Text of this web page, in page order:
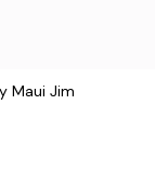
Maui Jim